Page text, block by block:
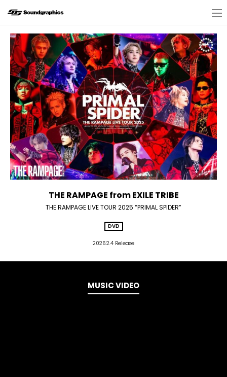
THE RAMPAGE from EXILE TRIBE
THE RAMPAGE LIVE TOUR 2025 “PRIMAL SPIDER”
DVD
2026.2.4 Release
MUSIC VIDEO